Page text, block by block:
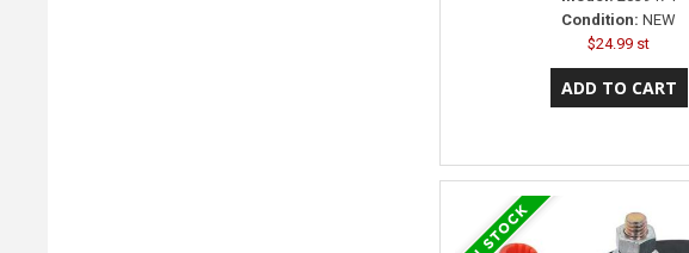
Condition: NEW
$24.99 st